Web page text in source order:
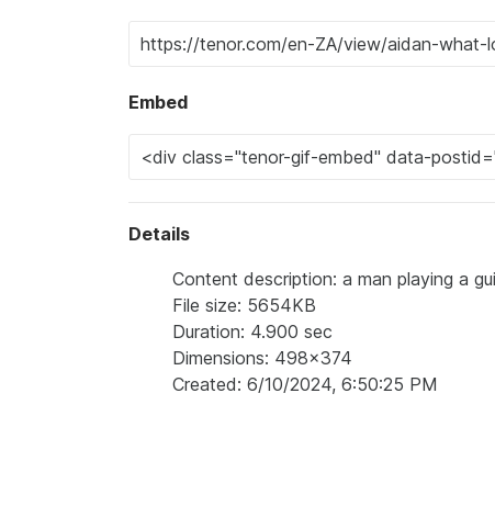
Embed
Details
Content description: a man playing a
File size: 5654KB
Duration: 4.900 sec
Dimensions: 498x374
Created: 6/10/2024, 6:50:25 PM